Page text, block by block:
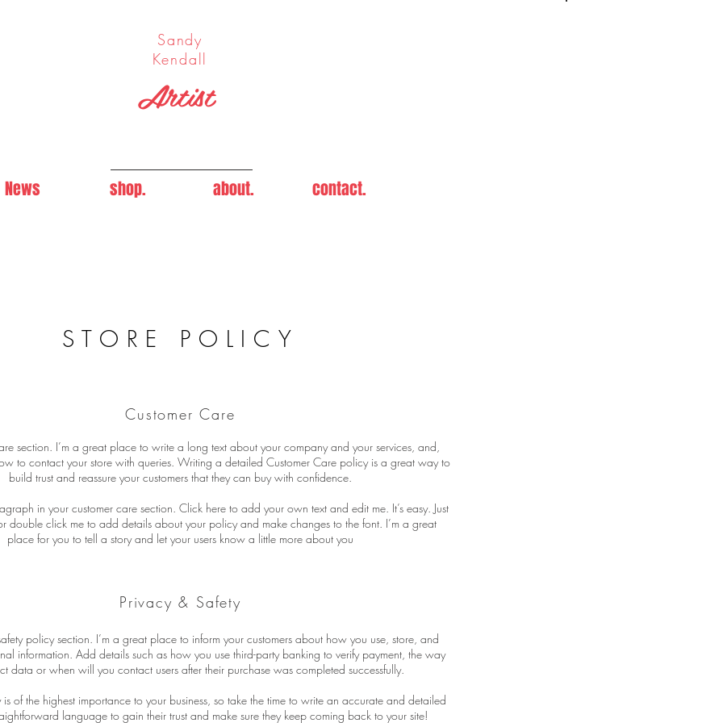
Sandy
Kendall
Artist
News shop. about. contact.
STORE POLICY
Customer Care
section. I’m a great place to write a long text about your company and your services, and,
to contact your store with queries. Writing a detailed Customer Care policy is a great way to
build trust and reassure your customers that they can buy with confidence.
in your customer care section. Click here to add your own text and edit me. It’s easy. Just
double click me to add details about your policy and make changes to the font. I’m a great
place for you to tell a story and let your users know a little more about you
Privacy & Safety
policy section. I’m a great place to inform your customers about how you use, store, and
information. Add details such as how you use third-party banking to verify payment, the way
data or when will you contact users after their purchase was completed successfully.
is of the highest importance to your business, so take the time to write an accurate and detailed
language to gain their trust and make sure they keep coming back to your site!